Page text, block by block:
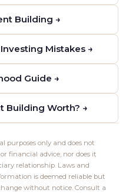
Building →
Mistakes →
Guide →
Building Worth? →
purposes only and does not
financial advice, nor does it
relationship. Laws and
is deemed reliable but
without notice. Consult a